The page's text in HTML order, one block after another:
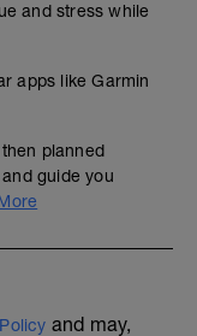
and stress while
apps like Garmin
planned
guide you
and may,